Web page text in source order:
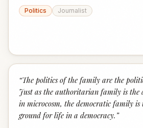
Politics
Journalist
“The politics of the family are the
Just as the authoritarian family is
in microcosm, the democratic family is
ground for life in a democracy. ”